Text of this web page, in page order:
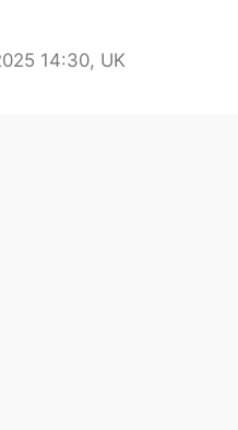
14:30, UK